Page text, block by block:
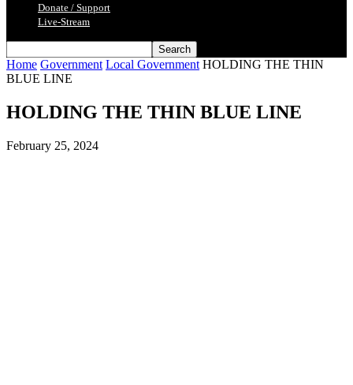
Donate / Support
Live-Stream
Home Government Local Government HOLDING THE THIN
BLUE LINE
HOLDING THE THIN BLUE LINE
February 25, 2024